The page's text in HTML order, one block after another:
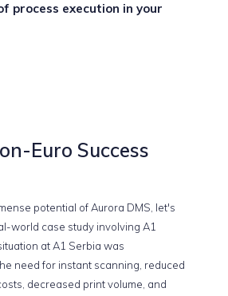
process execution in your
Euro Success
potential of Aurora DMS, let's
world case study involving A1
at A1 Serbia was
need for instant scanning, reduced
decreased print volume, and